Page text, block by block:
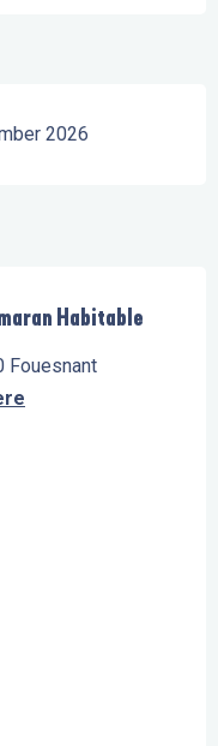
2026
Habitable
Fouesnant